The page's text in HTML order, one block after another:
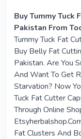
Buy Tummy Tuck
Pakistan From
Tummy Tuck Fat
Buy Belly Fat
Pakistan. Are You
And Want To Get
Starvation? Now
Tuck Fat Cutter
Through Online
Fat Clusters And